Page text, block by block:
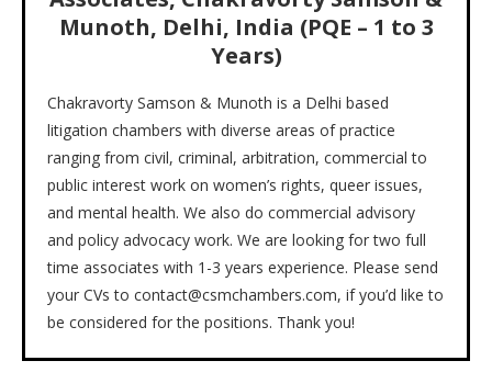
Munoth, Delhi, India (PQE – 1 to 3
Years)
Chakravorty Samson & Munoth is a Delhi based
litigation chambers with diverse areas of practice
ranging from civil, criminal, arbitration, commercial to
public interest work on women’s rights, queer issues,
and mental health. We also do commercial advisory
and policy advocacy work. We are looking for two full
time associates with 1-3 years experience. Please send
your CVs to contact@csmchambers.com, if you’d like to
be considered for the positions. Thank you!